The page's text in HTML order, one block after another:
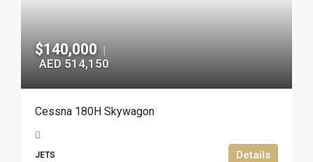
$140,000 |
AED 514,150
Cessna 180H Skywagon
JETS Details